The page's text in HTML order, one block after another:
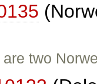
are two